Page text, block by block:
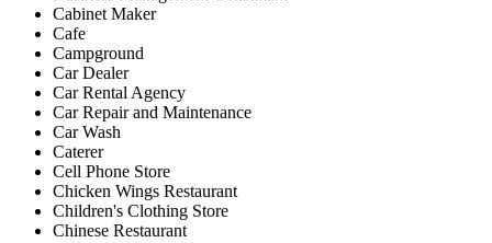
Cabinet Maker
Cafe
Campground
Car Dealer
Car Rental Agency
Car Repair and Maintenance
Car Wash
Caterer
Cell Phone Store
Chicken Wings Restaurant
Children's Clothing Store
Chinese Restaurant